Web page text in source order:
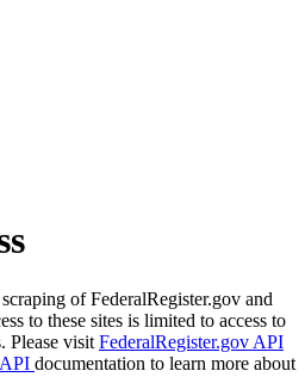
of FederalRegister.gov and
to these sites is limited to access to
Please visit FederalRegister.gov API
documentation to learn more about